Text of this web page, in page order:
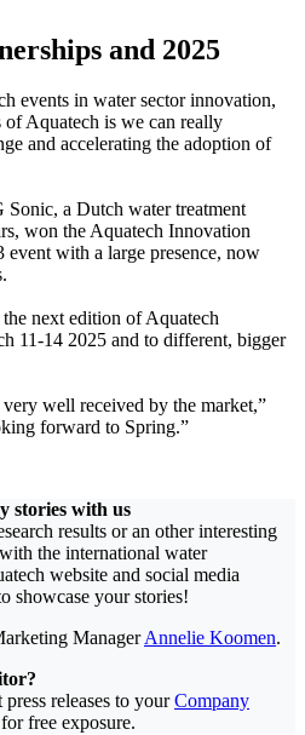
and 2025
events in water sector innovation,
of Aquatech is we can really
and accelerating the adoption of
Sonic, a Dutch water treatment
won the Aquatech Innovation
event with a large presence, now
next edition of Aquatech
11-14 2025 and to different, bigger
well received by the market,”
forward to Spring.”
stories with us
results or an other interesting
the international water
website and social media
showcase your stories!
ManagerAnnelie Koomen.
releases to yourCompany
for free exposure.